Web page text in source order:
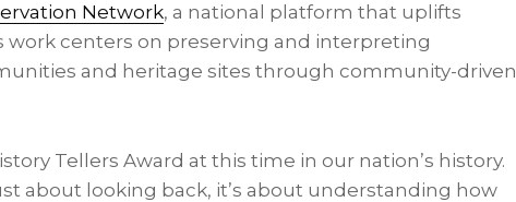
Network, a national platform that uplifts
work centers on preserving and interpreting
and heritage sites through community-driven
Tellers Award at this time in our nation’s history.
about looking back, it’s about understanding how